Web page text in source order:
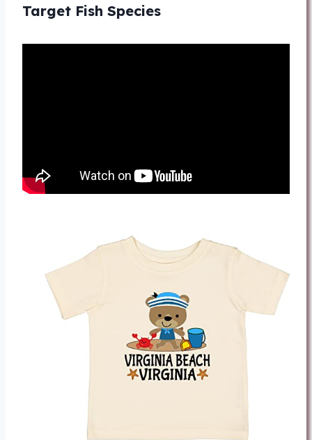
Target Fish Species